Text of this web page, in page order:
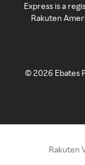
Express is a
Rakuten
©2026 Ebates
Rakuten